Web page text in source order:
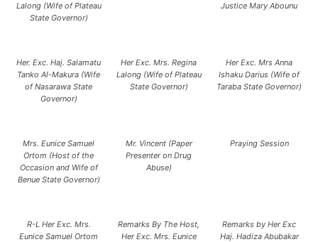
Lalong (Wife of Plateau
State Governor)
Justice Mary Abounu
Her. Exc. Haj. Salamatu
Tanko Al-Makura (Wife
of Nasarawa State
Governor)
Her Exc. Mrs. Regina
Lalong (Wife of Plateau
State Governor)
Her Exc. Mrs Anna
Ishaku Darius (Wife of
Taraba State Governor)
Mrs. Eunice Samuel
Ortom (Host of the
Occasion and Wife of
Benue State Governor)
Mr. Vincent (Paper
Presenter on Drug
Abuse)
Praying Session
R-L Her Exc. Mrs.
Eunice Samuel Ortom
Remarks By The Host,
Her Exc. Mrs. Eunice
Remarks by Her Exc
Haj. Hadiza Abubakar